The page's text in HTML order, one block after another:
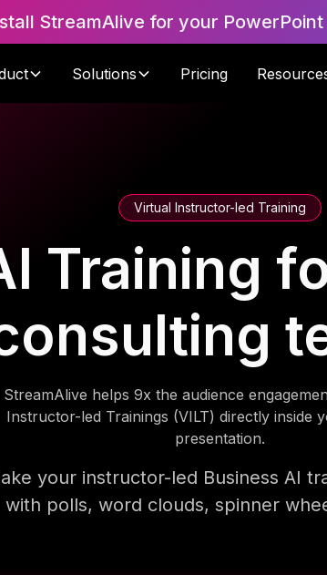
StreamAlive for your PowerPoint
Solutions Pricing
Virtual Instructor-led Training
Training
StreamAlive helps 9x the audience
Instructor-led Trainings (VILT) directly inside
presentation.
your instructor-led Business AI
with polls, word clouds, spinner